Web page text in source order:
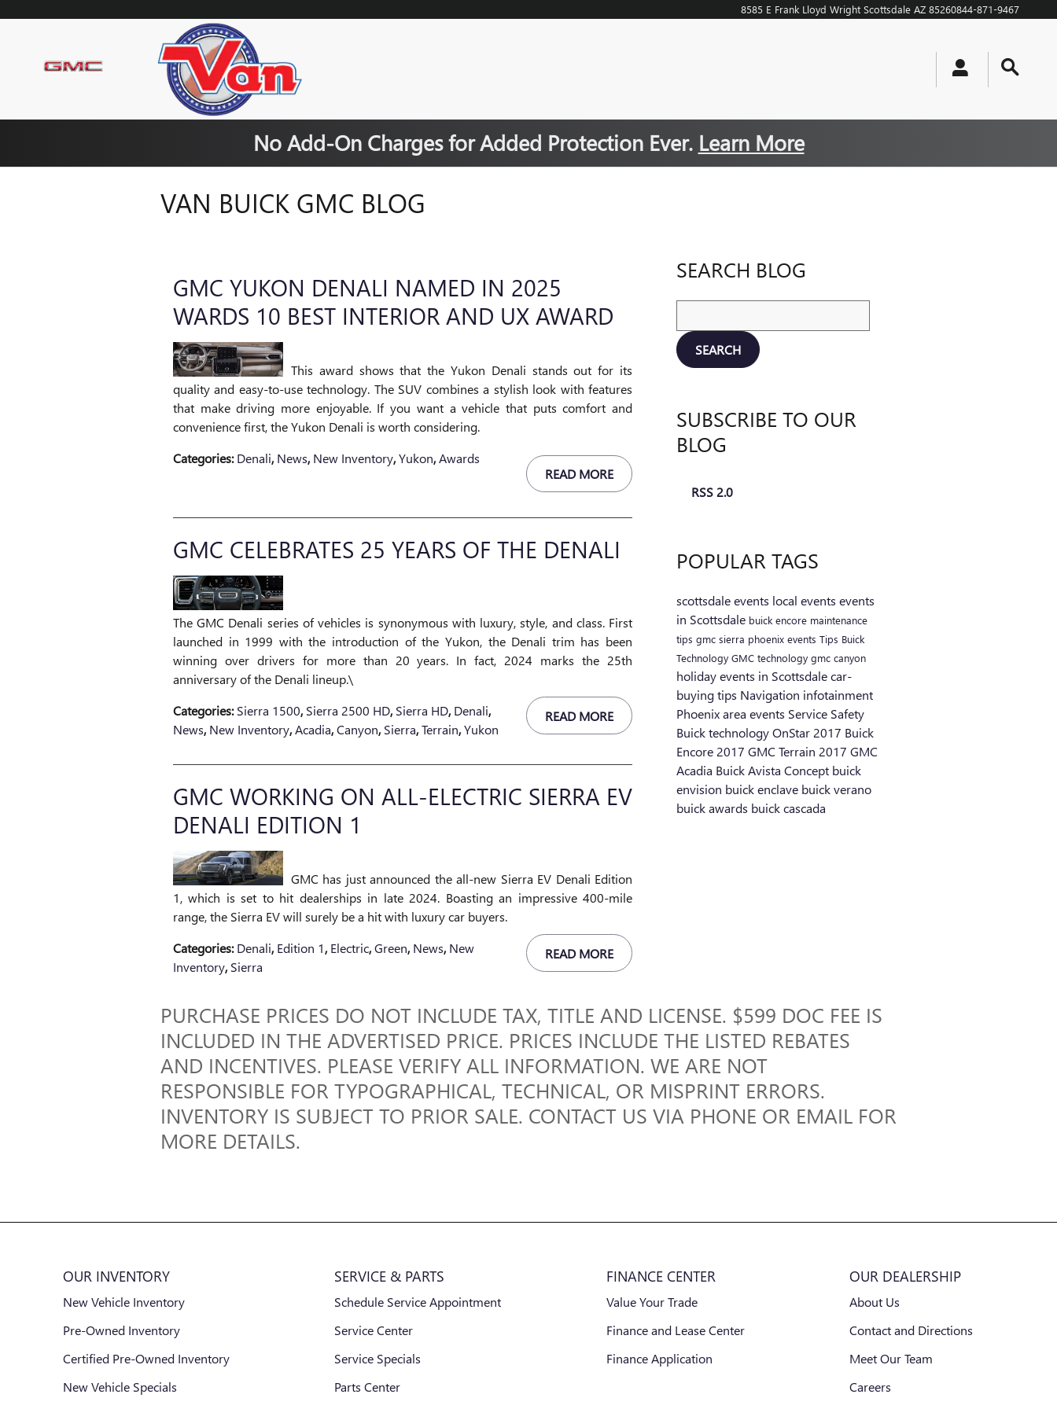
8585 E Frank Lloyd Wright Scottsdale AZ 85260844-871-9467
No Add-On Charges for Added Protection Ever. Learn More
VAN BUICK GMC BLOG
GMC YUKON DENALI NAMED IN 2025
WARDS 10 BEST INTERIOR AND UX AWARD
This award shows that the Yukon Denali stands out for its
quality and easy-to-use technology. The SUV combines a stylish look with features
that make driving more enjoyable. If you want a vehicle that puts comfort and
convenience first, the Yukon Denali is worth considering.
READ MORE
Categories: Denali, News, New Inventory,Yukon,Awards
GMC CELEBRATES 25 YEARS OF THE DENALI
The GMC Denali series of vehicles is synonymous with luxury, style, and class. First
launched in 1999 with the introduction of the Yukon, the Denali trim has been
winning over drivers for more than 20 years. In fact, 2024 marks the 25th
anniversary of the Denali lineup.\
READ MORE
Categories: Sierra 1500, Sierra 2500 HD, Sierra HD, Denali,
News, New Inventory,Acadia,Canyon, Sierra,Terrain,Yukon
GMC WORKING ON ALL-ELECTRIC SIERRA EV
DENALI EDITION 1
GMC has just announced the all-new Sierra EV Denali Edition
1, which is set to hit dealerships in late 2024. Boasting an impressive 400-mile
range, the Sierra EV will surely be a hit with luxury car buyers.
READ MORE
Categories: Denali, Edition 1, Electric,Green, News, New
Inventory, Sierra
SEARCH BLOG
SEARCH
SUBSCRIBE TO OUR
BLOG
RSS 2.0
POPULAR TAGS
scottsdale events local events events
in Scottsdale buick encore maintenance
tips gmc sierra phoenix events Tips Buick
Technology GMC technology gmc canyon
holiday events in Scottsdalecar-
buying tips Navigation infotainment
Phoenix area events Service Safety
Buick technologyOnStar2017 Buick
Encore2017 GMC Terrain 2017 GMC
Acadia Buick Avista Concept buick
envision buick enclave buick verano
buick awards buick cascada
PURCHASE PRICES DO NOT INCLUDE TAX, TITLE AND LICENSE. $599 DOC FEE IS
INCLUDED IN THE ADVERTISED PRICE. PRICES INCLUDE THE LISTED REBATES
AND INCENTIVES. PLEASE VERIFY ALL INFORMATION. WE ARE NOT
RESPONSIBLE FOR TYPOGRAPHICAL, TECHNICAL, OR MISPRINT ERRORS.
INVENTORY IS SUBJECT TO PRIOR SALE. CONTACT US VIA PHONE OR EMAIL FOR
MORE DETAILS.
OUR INVENTORY
New Vehicle Inventory
Pre-Owned Inventory
Certified Pre-Owned Inventory
New Vehicle Specials
SERVICE & PARTS
Schedule Service Appointment
Service Center
Service Specials
Parts Center
FINANCE CENTER
Value Your Trade
Finance and Lease Center
Finance Application
OUR DEALERSHIP
About Us
Contact and Directions
Meet Our Team
Careers